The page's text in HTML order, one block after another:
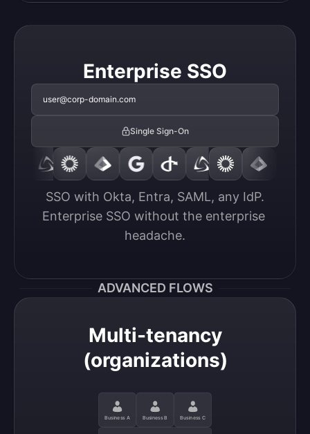
Enterprise SSO
user@corp-domain.com
Single Sign-On
SSO with Okta, Entra, SAML, any IdP.
Enterprise SSO without the enterprise
headache.
ADVANCED FLOWS
Multi-tenancy
(organizations)
Business A Business B Business C